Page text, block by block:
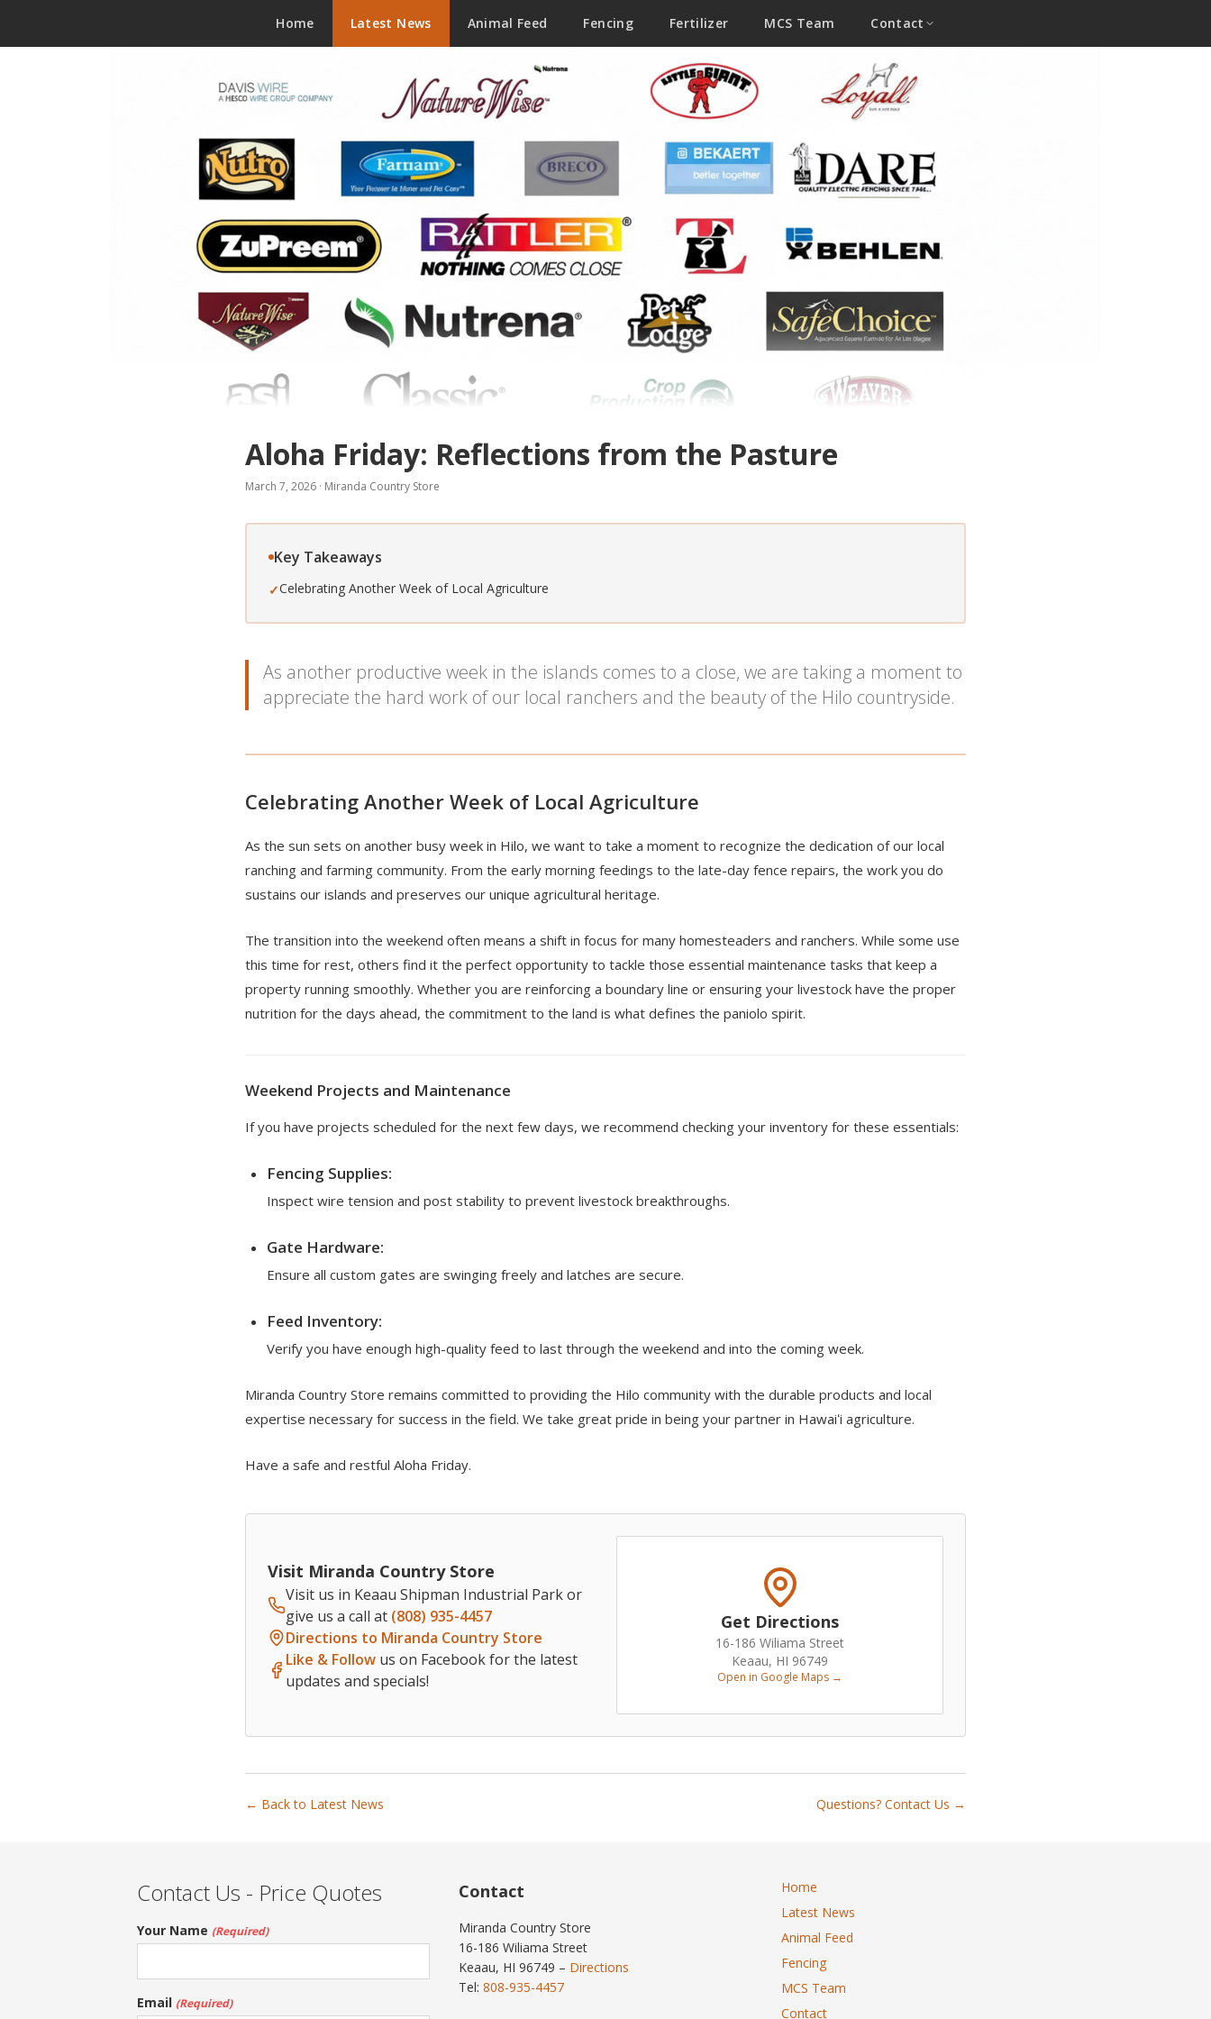
Home Latest News Animal Feed Fencing Fertilizer MCS Team Contact
Aloha Friday: Reflections from the Pasture
March 7, 2026 · Miranda Country Store
Key Takeaways
✓Celebrating Another Week of Local Agriculture
As another productive week in the islands comes to a close, we are taking a moment to
appreciate the hard work of our local ranchers and the beauty of the Hilo countryside.
Celebrating Another Week of Local Agriculture
As the sun sets on another busy week in Hilo, we want to take a moment to recognize the dedication of our local
ranching and farming community. From the early morning feedings to the late-day fence repairs, the work you do
sustains our islands and preserves our unique agricultural heritage.
The transition into the weekend often means a shift in focus for many homesteaders and ranchers. While some use
this time for rest, others find it the perfect opportunity to tackle those essential maintenance tasks that keep a
property running smoothly. Whether you are reinforcing a boundary line or ensuring your livestock have the proper
nutrition for the days ahead, the commitment to the land is what defines the paniolo spirit.
Weekend Projects and Maintenance
If you have projects scheduled for the next few days, we recommend checking your inventory for these essentials:
Fencing Supplies:
Inspect wire tension and post stability to prevent livestock breakthroughs.
Gate Hardware:
Ensure all custom gates are swinging freely and latches are secure.
Feed Inventory:
Verify you have enough high-quality feed to last through the weekend and into the coming week.
Miranda Country Store remains committed to providing the Hilo community with the durable products and local
expertise necessary for success in the field. We take great pride in being your partner in Hawaiʻi agriculture.
Have a safe and restful Aloha Friday.
Visit Miranda Country Store
Visit us in Keaau Shipman Industrial Park or
give us a call at (808) 935-4457
Directions to Miranda Country Store
Like & Follow us on Facebook for the latest
updates and specials!
Get Directions
16-186 Wiliama Street
Keaau, HI 96749
Open in Google Maps →
← Back to Latest News Questions? Contact Us →
Contact Us - Price Quotes
Your Name (Required)
Email (Required)
Contact
Miranda Country Store
16-186 Wiliama Street
Keaau, HI 96749 – Directions
Tel:808-935-4457
Home
Latest News
Animal Feed
Fencing
MCS Team
Contact